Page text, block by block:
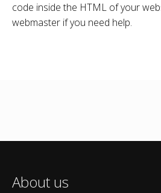
code inside the HTML of your
webmaster if you need help.
About us